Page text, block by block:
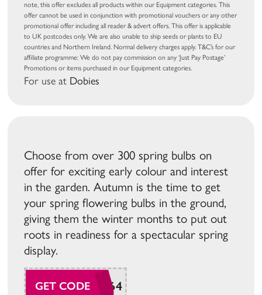
note, this offer excludes all products within our Equipment categories. This
offer cannot be used in conjunction with promotional vouchers or any other
promotional offer including all reader & advert offers. This offer is applicable
to UK postcodes only. We are also unable to ship seeds or plants to EU
countries and Northern Ireland. Normal delivery charges apply. T&C’s for our
affiliate programme: We do not pay commission on any ‘Just Pay Postage’
Promotions or items purchased in our Equipment categories.
For use at Dobies
Choose from over 300 spring bulbs on
offer for exciting early colour and interest
in the garden. Autumn is the time to get
your spring flowering bulbs in the ground,
giving them the winter months to put out
roots in readiness for a spectacular spring
display.
GET CODE
SUDAW164